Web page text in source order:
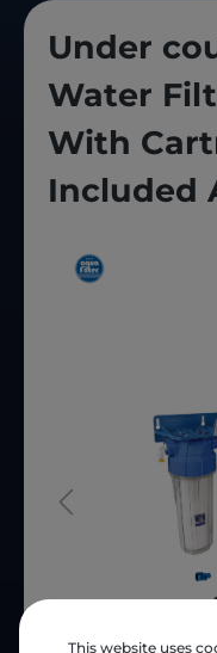
Under
Water
With
Included
This website uses